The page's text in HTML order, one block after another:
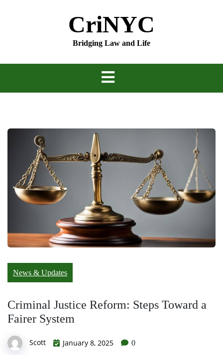
CriNYC
Bridging Law and Life
News & Updates
Criminal Justice Reform: Steps Toward a
Fairer System
Scott January 8, 2025 0